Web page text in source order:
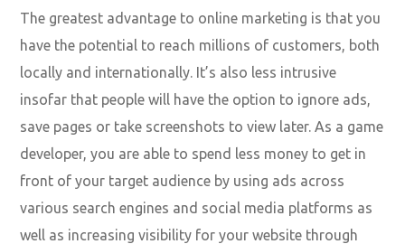
The greatest advantage to online marketing is that you
have the potential to reach millions of customers, both
locally and internationally. It’s also less intrusive
insofar that people will have the option to ignore ads,
save pages or take screenshots to view later. As a game
developer, you are able to spend less money to get in
front of your target audience by using ads across
various search engines and social media platforms as
well as increasing visibility for your website through